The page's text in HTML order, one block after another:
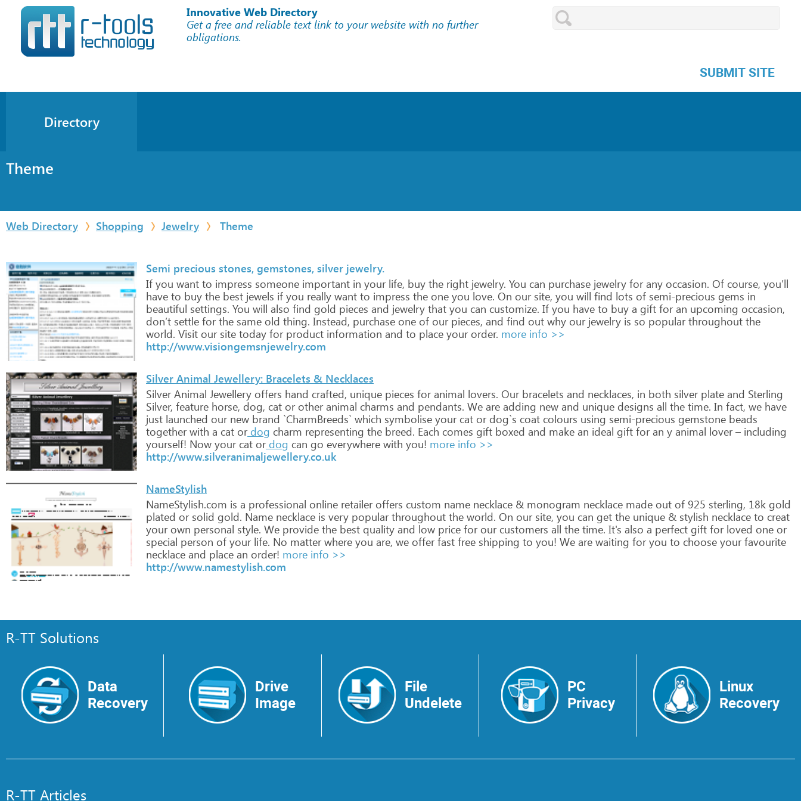
Innovative Web Directory
Get a free and reliable text link to your website with no further
obligations.
SUBMIT SITE
Directory
Theme
Web Directory Shopping Jewelry Theme
Semi precious stones, gemstones, silver jewelry.
If you want to impress someone important in yourlife, buy the right jewelry. You can purchase jewelry forany occasion. Of course, you’ll
have to buy the best jewels if you really want to impress the one you love. On oursite, you will find lots of semi-precious gems in
beautiful settings. You will also find gold pieces and jewelry that you can customize. If you have to buy a gift foran upcoming occasion,
don’t settle forthe same old thing. Instead, purchase one of ourpieces, and find out why ourjewelry is so popularthroughout the
world. Visit oursite today forproduct information and to place yourorder. more info >>
http://www.visiongemsnjewelry.com
Silver Animal Jewellery: Bracelets & Necklaces
SilverAnimal Jewellery offers hand crafted, unique pieces foranimal lovers. Ourbracelets and necklaces, in both silverplate and Sterling
Silver, feature horse, dog, cat orotheranimal charms and pendants. We are adding new and unique designs all the time. In fact, we have
just launched ournew brand `CharmBreeds` which symbolise yourcat ordog`s coat colours using semi-precious gemstone beads
togetherwith a cat or dog charm representing the breed. Each comes gift boxed and make an ideal gift foran y animal lover– including
yourself! Now yourcat or dog can go everywhere with you! more info >>
http://www.silveranimaljewellery.co.uk
NameStylish
NameStylish.com is a professional online retaileroffers custom name necklace & monogram necklace made out of 925 sterling, 18k gold
plated orsolid gold. Name necklace is very popularthroughout the world. On oursite, you can get the unique & stylish necklace to creat
yourown personal style. We provide the best quality and low price forourcustomers all the time. It's also a perfect gift forloved one or
special person of yourlife. No matterwhere you are, we offerfast free shipping to you! We are waiting foryou to choose yourfavourite
necklace and place an order! more info >>
http://www.namestylish.com
R-TT Solutions
Data
Recovery
Drive
Image
File
Undelete
PC
Privacy
Linux
Recovery
R-TT Articles